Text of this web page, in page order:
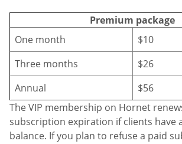
Premium package
One month
$10
Three months
$26
Annual
$56
The VIP membership on Hornet
subscription expiration if clients have
balance. If you plan to refuse a paid